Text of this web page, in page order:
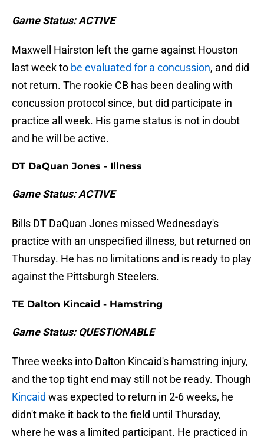
Game Status: ACTIVE
Maxwell Hairston left the game against Houston
last week to be evaluated for a concussion, and did
not return. The rookie CB has been dealing with
concussion protocol since, but did participate in
practice all week. His game status is not in doubt
and he will be active.
DT DaQuan Jones - Illness
Game Status: ACTIVE
Bills DT DaQuan Jones missed Wednesday's
practice with an unspecified illness, but returned on
Thursday. He has no limitations and is ready to play
against the Pittsburgh Steelers.
TE Dalton Kincaid - Hamstring
Game Status: QUESTIONABLE
Three weeks into Dalton Kincaid's hamstring injury,
and the top tight end may still not be ready. Though
Kincaid was expected to return in 2-6 weeks, he
didn't make it back to the field until Thursday,
where he was a limited participant. He practiced in